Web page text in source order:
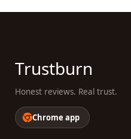
Trustburn
Honest reviews. Real trust.
Chrome app